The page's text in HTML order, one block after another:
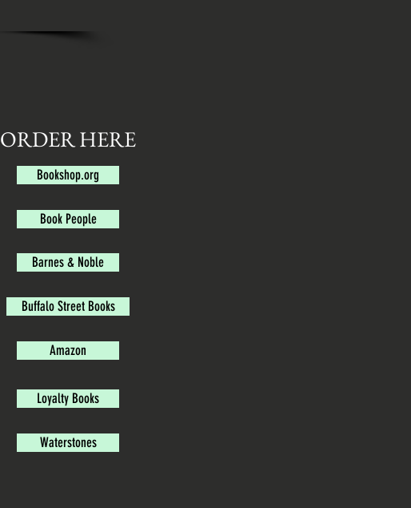
ORDER HERE
Bookshop.org
Book People
Barnes & Noble
Buffalo Street Books
Amazon
Loyalty Books
Waterstones